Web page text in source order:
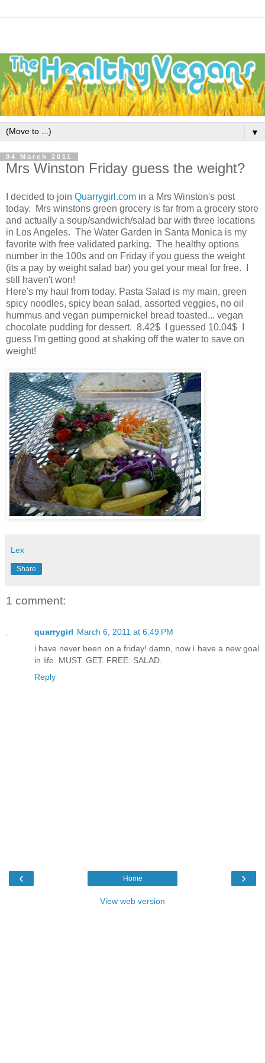
▼
04 March 2011
Mrs Winston Friday guess the weight?
I decided to join Quarrygirl.com in a Mrs Winston's post
today. Mrs winstons green grocery is far from a grocery store
and actually a soup/sandwich/salad bar with three locations
in Los Angeles. The Water Garden in Santa Monica is my
favorite with free validated parking. The healthy options
number in the 100s and on Friday if you guess the weight
(its a pay by weight salad bar) you get your meal for free. I
still haven't won!
Here's my haul from today. Pasta Salad is my main, green
spicy noodles, spicy bean salad, assorted veggies, no oil
hummus and vegan pumpernickel bread toasted... vegan
chocolate pudding for dessert. 8.42$ I guessed 10.04$ I
guess I'm getting good at shaking off the water to save on
weight!
Lex
Share
1 comment:
quarrygirl March 6, 2011 at 6:49 PM
i have never been on a friday! damn, now i have a new goal
in life. MUST. GET. FREE. SALAD.
Reply
‹ ›
Home
View web version